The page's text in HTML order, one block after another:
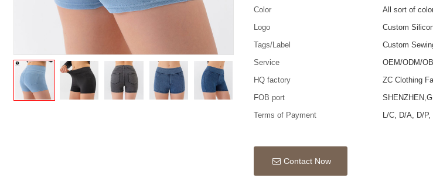
Color
All sort of
Logo
Custom
Tags/Label
Custom
Service
OEM/ODM/
HQ factory
ZC Clothing
FOB port
Terms of Payment
L/C, D/A, D/
Contact Now